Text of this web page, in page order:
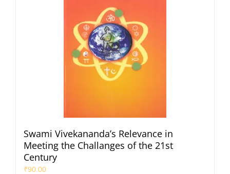
Swami Vivekananda’s Relevance in
Meeting the Challanges of the 21st
Century
₹90.00